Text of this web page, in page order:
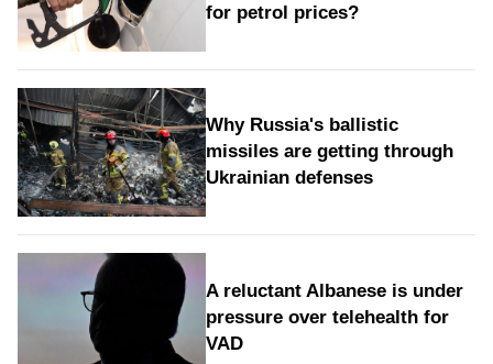
for petrol prices?
Why Russia's ballistic
missiles are getting through
Ukrainian defenses
A reluctant Albanese is under
pressure over telehealth for
VAD